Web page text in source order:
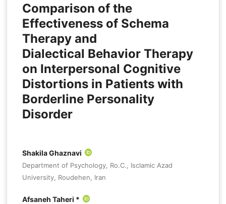
Comparison of the
Effectiveness of Schema
Therapy and
Dialectical Behavior Therapy
on Interpersonal Cognitive
Distortions in Patients with
Borderline Personality
Disorder
Shakila Ghaznavi
Department of Psychology, Ro.C., Isclamic Azad
University, Roudehen, Iran
Afsaneh Taheri *